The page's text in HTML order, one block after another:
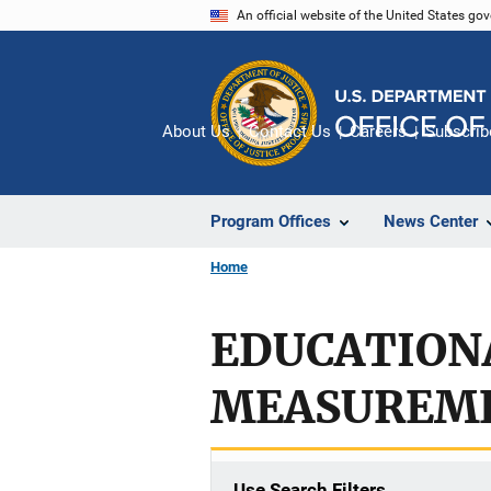
An official website of the United States
Program Offices News Center
About Us Contact Us Careers
Home